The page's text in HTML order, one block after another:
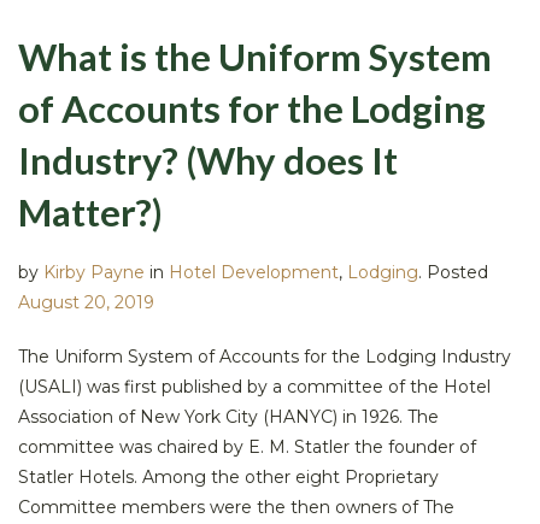
What is the Uniform System
of Accounts for the Lodging
Industry? (Why does It
Matter?)
by Kirby Payne in Hotel Development, Lodging. Posted
August 20, 2019
The Uniform System of Accounts for the Lodging Industry
(USALI) was first published by a committee of the Hotel
Association of New York City (HANYC) in 1926. The
committee was chaired by E. M. Statler the founder of
Statler Hotels. Among the other eight Proprietary
Committee members were the then owners of The